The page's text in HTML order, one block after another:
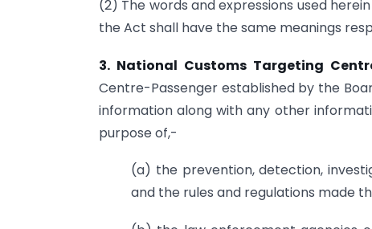
(2) The words and expressions used
the Act shall have the same meanings
3. National Customs Targeting
Centre-Passenger established by the
information along with any other
purpose of,-
(a) the prevention, detection,
and the rules and regulations made